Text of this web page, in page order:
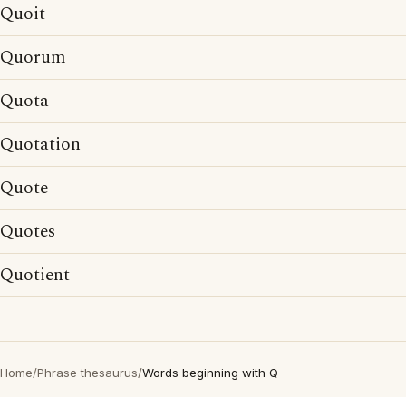
Quoit
Quorum
Quota
Quotation
Quote
Quotes
Quotient
Home/Phrase thesaurus/Words beginning with Q